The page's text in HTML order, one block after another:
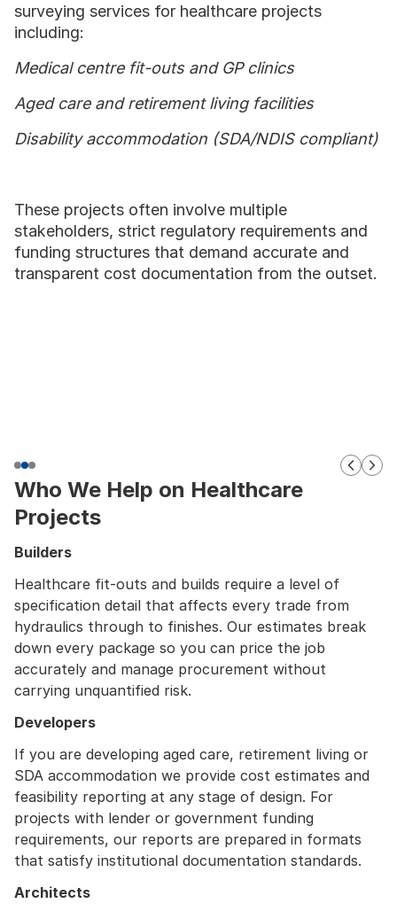
surveying services for healthcare projects
including:
Medical centre fit-outs and GP clinics
Aged care and retirement living facilities
Disability accommodation (SDA/NDIS compliant)
These projects often involve multiple
stakeholders, strict regulatory requirements and
funding structures that demand accurate and
transparent cost documentation from the outset.
Who We Help on Healthcare
Projects
Builders
Healthcare fit-outs and builds require a level of
specification detail that affects every trade from
hydraulics through to finishes. Our estimates break
down every package so you can price the job
accurately and manage procurement without
carrying unquantified risk.
Developers
If you are developing aged care, retirement living or
SDA accommodation we provide cost estimates and
feasibility reporting at any stage of design. For
projects with lender or government funding
requirements, our reports are prepared in formats
that satisfy institutional documentation standards.
Architects